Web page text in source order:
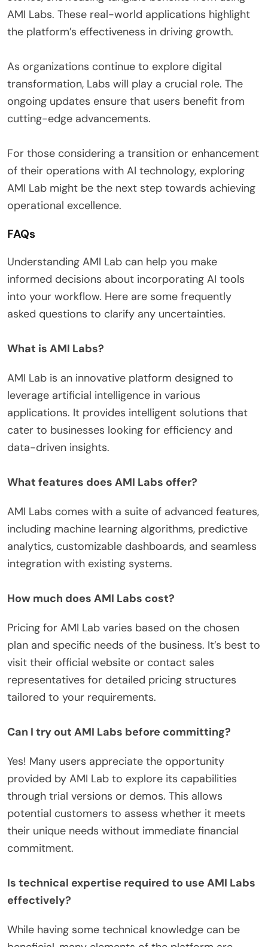
AMI Labs. These real-world applications highlight
the platform’s effectiveness in driving growth.
As organizations continue to explore digital
transformation, Labs will play a crucial role. The
ongoing updates ensure that users benefit from
cutting-edge advancements.
For those considering a transition or enhancement
of their operations with AI technology, exploring
AMI Lab might be the next step towards achieving
operational excellence.
FAQs
Understanding AMI Lab can help you make
informed decisions about incorporating AI tools
into your workflow. Here are some frequently
asked questions to clarify any uncertainties.
What is AMI Labs?
AMI Lab is an innovative platform designed to
leverage artificial intelligence in various
applications. It provides intelligent solutions that
cater to businesses looking for efficiency and
data-driven insights.
What features does AMI Labs offer?
AMI Labs comes with a suite of advanced features,
including machine learning algorithms, predictive
analytics, customizable dashboards, and seamless
integration with existing systems.
How much does AMI Labs cost?
Pricing for AMI Lab varies based on the chosen
plan and specific needs of the business. It’s best to
visit their official website or contact sales
representatives for detailed pricing structures
tailored to your requirements.
Can I try out AMI Labs before committing?
Yes! Many users appreciate the opportunity
provided by AMI Lab to explore its capabilities
through trial versions or demos. This allows
potential customers to assess whether it meets
their unique needs without immediate financial
commitment.
Is technical expertise required to use AMI Labs
effectively?
While having some technical knowledge can be